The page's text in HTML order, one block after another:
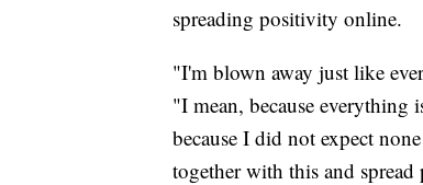
spreading positivity online.
"I'm blown away just like
"I mean, because everything
because I did not expect
together with this and